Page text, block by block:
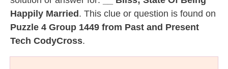
Happily Married . This clue or question is found on
Puzzle 4 Group 1449 from Past and Present
Tech CodyCross.